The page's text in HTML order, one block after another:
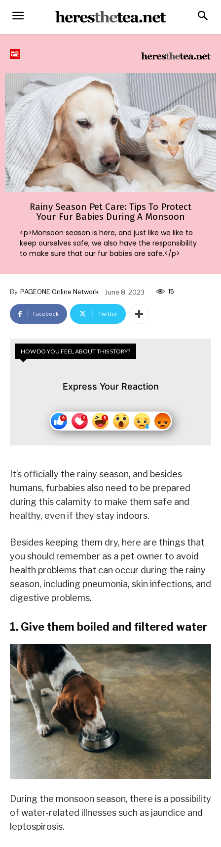
Rainy Season Pet Care: Tips To Protect
Your Fur Babies During A Monsoon
<p>Monsoon season is here, and just like we like to
keep ourselves safe, we also have the responsibility
to make sure that our fur babies are safe.</p>
By PAGEONE Online Network June 8, 2023 15
Facebook Twitter
HOW DO YOU FEEL ABOUT THIS STORY?
Express Your Reaction
It’s officially the rainy season, and besides
humans, furbabies also need to be prepared
during this calamity to make them safe and
healthy, even if they stay indoors.
Besides keeping them dry, here are things that
you should remember as a pet owner to avoid
health problems that can occur during the rainy
season, including pneumonia, skin infections, and
digestive problems.
1. Give them boiled and filtered water
During the monsoon season, there is a possibility
of water-related illnesses such as jaundice and
leptospirosis.